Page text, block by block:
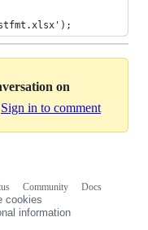
on
Sign in to comment
Community
Docs
cookies
information